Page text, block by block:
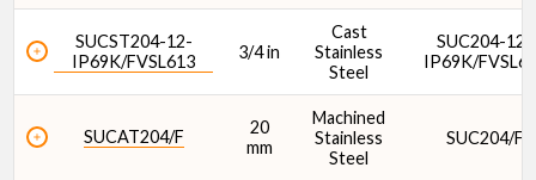
SUCST204-12-
IP69K/FVSL613
3/4 in
Cast
Stainless
Steel
SUC204-12-
IP69K/
SUCAT204/F
20
mm
Machined
Stainless
Steel
SUC204/F